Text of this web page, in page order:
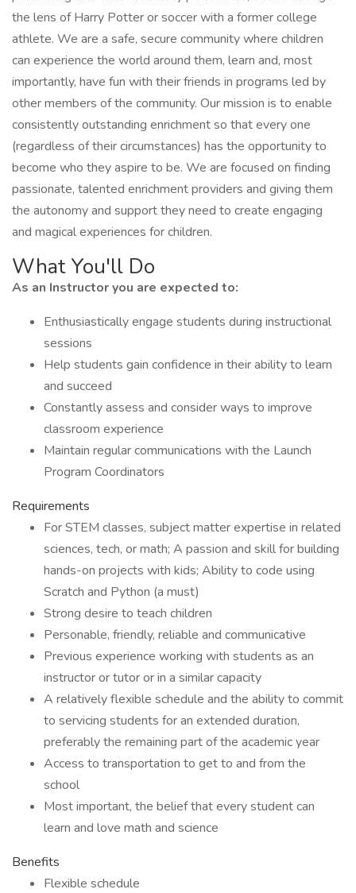
the lens of Harry Potter or soccer with a former college
athlete. We are a safe, secure community where children
can experience the world around them, learn and, most
importantly, have fun with their friends in programs led by
other members of the community. Our mission is to enable
consistently outstanding enrichment so that every one
(regardless of their circumstances) has the opportunity to
become who they aspire to be. We are focused on finding
passionate, talented enrichment providers and giving them
the autonomy and support they need to create engaging
and magical experiences for children.
What You'll Do
As an Instructor you are expected to:
Enthusiastically engage students during instructional
sessions
Help students gain confidence in their ability to learn
and succeed
Constantly assess and consider ways to improve
classroom experience
Maintain regular communications with the Launch
Program Coordinators
Requirements
For STEM classes, subject matter expertise in related
sciences, tech, or math; A passion and skill for building
hands-on projects with kids; Ability to code using
Scratch and Python (a must)
Strong desire to teach children
Personable, friendly, reliable and communicative
Previous experience working with students as an
instructor or tutor or in a similar capacity
A relatively flexible schedule and the ability to commit
to servicing students for an extended duration,
preferably the remaining part of the academic year
Access to transportation to get to and from the
school
Most important, the belief that every student can
learn and love math and science
Benefits
Flexible schedule